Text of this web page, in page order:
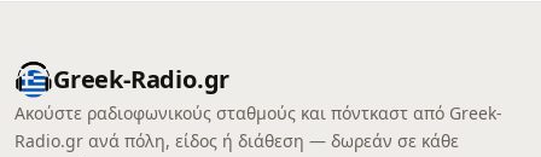
Greek-Radio.gr
Ακούστε ραδιοφωνικούς σταθμούς και πόντκαστ από Greek-
Radio.gr ανά πόλη, είδος ή διάθεση — δωρεάν σε κάθε